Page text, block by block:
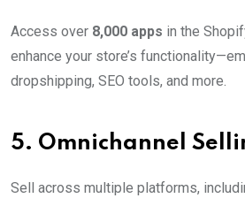
Access over 8,000 apps in the
enhance your store’s
dropshipping, SEO tools, and more.
5. Omnichannel
Sell across multiple platforms,